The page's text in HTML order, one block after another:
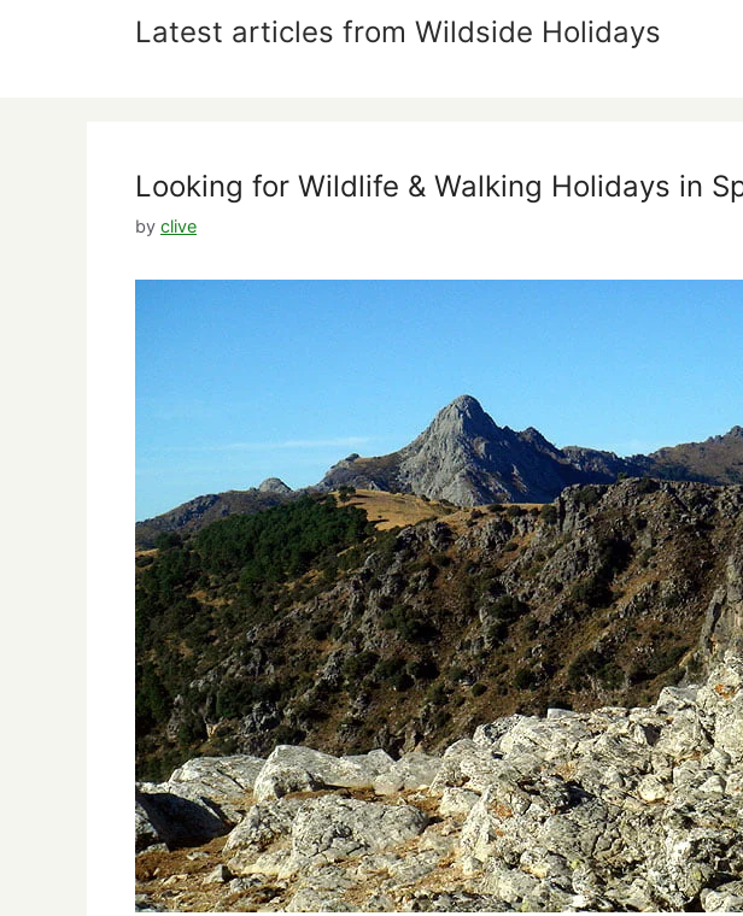
Latest articles from Wildside Holidays
Looking for Wildlife & Walking Holidays in
by clive